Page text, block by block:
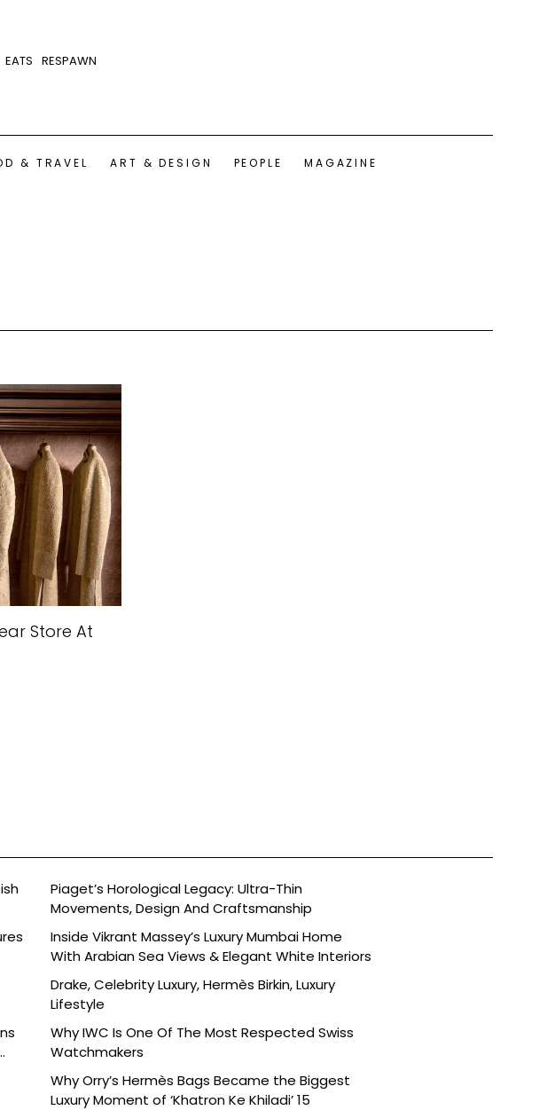
EATS RESPAWN
& TRAVEL ART & DESIGN PEOPLE MAGAZINE
Store At
Piaget’s Horological Legacy: Ultra-Thin
Movements, Design And Craftsmanship
Inside Vikrant Massey’s Luxury Mumbai Home
With Arabian Sea Views & Elegant White Interiors
Drake, Celebrity Luxury, Hermès Birkin, Luxury
Lifestyle
Why IWC Is One Of The Most Respected Swiss
Watchmakers
Why Orry’s Hermès Bags Became the Biggest
Luxury Moment of ‘Khatron Ke Khiladi’ 15